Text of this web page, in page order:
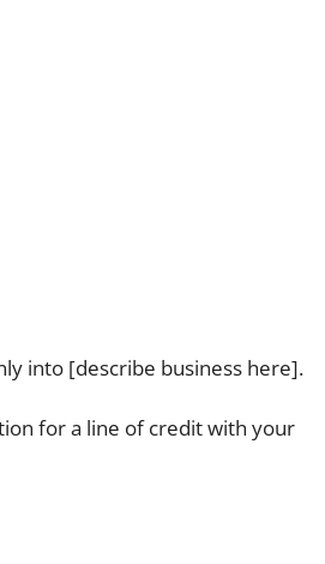
into [describe business here].
for a line of credit with your